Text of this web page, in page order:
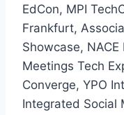
EdCon, MPI
Frankfurt,
Showcase, NACE
Meetings Tech
Converge, YPO
Integrated Social